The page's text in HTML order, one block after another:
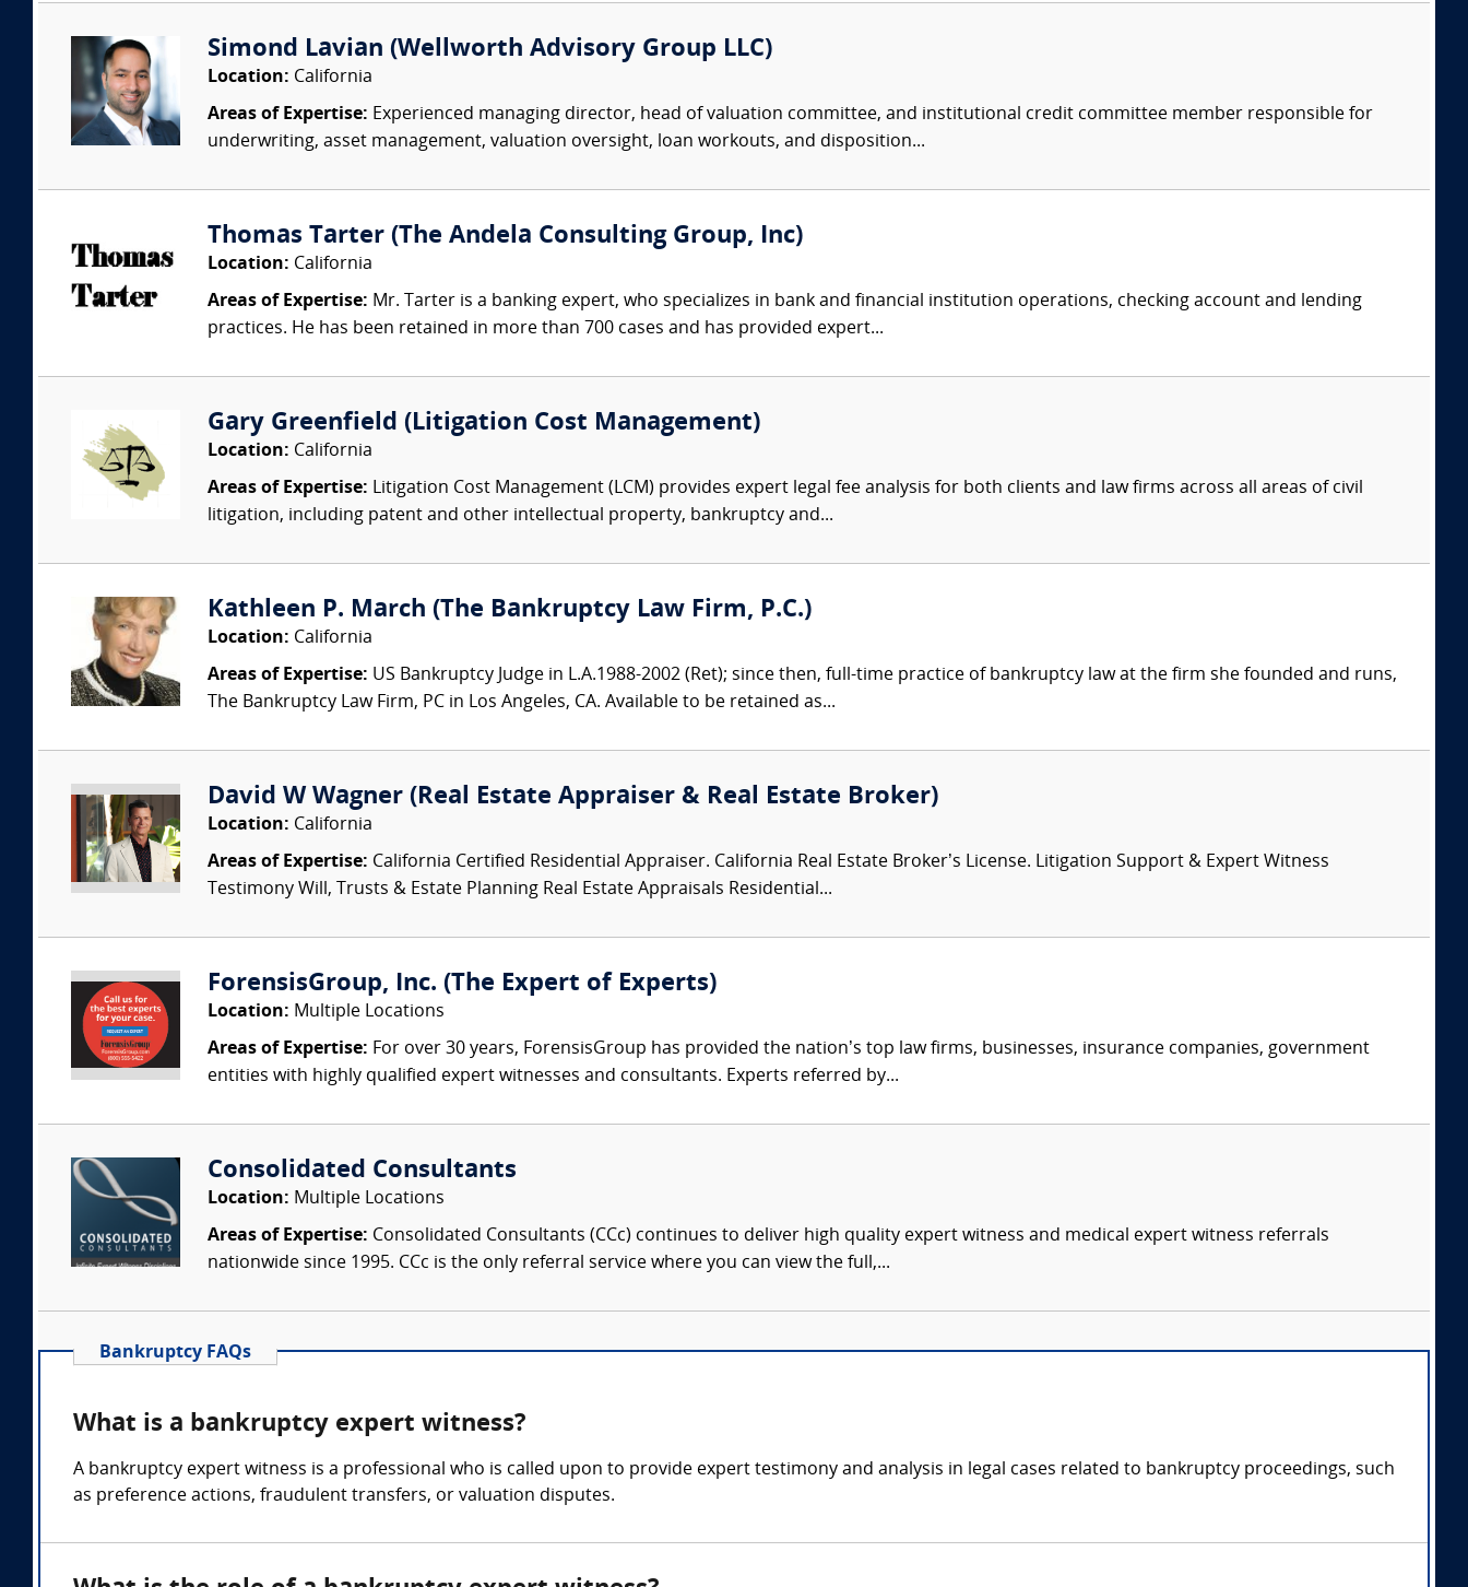
Simond Lavian (Wellworth Advisory Group LLC)
Location: California
Areas of Expertise: Experienced managing director, head of valuation committee, and institutional credit committee member responsible for
underwriting, asset management, valuation oversight, loan workouts, and disposition...
Thomas Tarter (The Andela Consulting Group, Inc)
Location: California
Areas of Expertise: Mr. Tarter is a banking expert, who specializes in bank and financial institution operations, checking account and lending
practices. He has been retained in more than 700 cases and has provided expert...
Gary Greenfield (Litigation Cost Management)
Location: California
Areas of Expertise: Litigation Cost Management (LCM) provides expert legal fee analysis for both clients and law firms across all areas of civil
litigation, including patent and other intellectual property, bankruptcy and...
Kathleen P. March (The Bankruptcy Law Firm, P.C.)
Location: California
Areas of Expertise: US Bankruptcy Judge in L.A.1988-2002 (Ret); since then, full-time practice of bankruptcy law at the firm she founded and runs,
The Bankruptcy Law Firm, PC in Los Angeles, CA. Available to be retained as...
David W Wagner (Real Estate Appraiser & Real Estate Broker)
Location: California
Areas of Expertise: California Certified Residential Appraiser. California Real Estate Broker’s License. Litigation Support & Expert Witness
Testimony Will, Trusts & Estate Planning Real Estate Appraisals Residential...
ForensisGroup, Inc. (The Expert of Experts)
Location: Multiple Locations
Areas of Expertise: For over 30 years, ForensisGroup has provided the nation’s top law firms, businesses, insurance companies, government
entities with highly qualified expert witnesses and consultants. Experts referred by...
Consolidated Consultants
Location: Multiple Locations
Areas of Expertise: Consolidated Consultants (CCc) continues to deliver high quality expert witness and medical expert witness referrals
nationwide since 1995. CCc is the only referral service where you can view the full,...
Bankruptcy FAQs
What is a bankruptcy expert witness?
A bankruptcy expert witness is a professional who is called upon to provide expert testimony and analysis in legal cases related to bankruptcy proceedings, such
as preference actions, fraudulent transfers, or valuation disputes.